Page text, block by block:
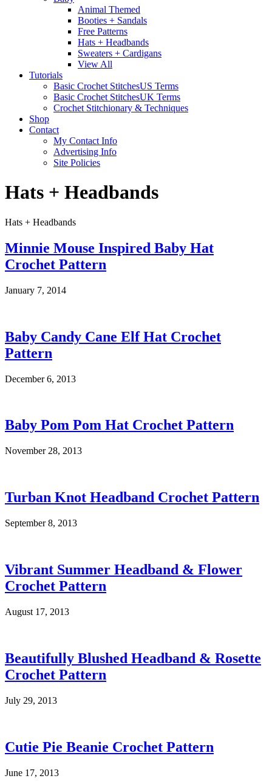
Animal Themed
Booties + Sandals
Free Patterns
Hats + Headbands
Sweaters + Cardigans
View All
Tutorials
Basic Crochet StitchesUS Terms
Basic Crochet StitchesUK Terms
Crochet Stitchionary & Techniques
Shop
Contact
My Contact Info
Advertising Info
Site Policies
Hats + Headbands
Hats + Headbands
Minnie Mouse Inspired Baby Hat
Crochet Pattern
January 7, 2014
Baby Candy Cane Elf Hat Crochet
Pattern
December 6, 2013
Baby Pom Pom Hat Crochet Pattern
November 28, 2013
Turban Knot Headband Crochet Pattern
September 8, 2013
Vibrant Summer Headband & Flower
Crochet Pattern
August 17, 2013
Beautifully Blushed Headband & Rosette
Crochet Pattern
July 29, 2013
Cutie Pie Beanie Crochet Pattern
June 17, 2013